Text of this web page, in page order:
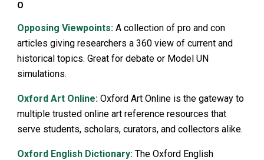
O
Opposing Viewpoints: A collection of pro and con
articles giving researchers a 360 view of current and
historical topics. Great for debate or Model UN
simulations.
Oxford Art Online: Oxford Art Online is the gateway to
multiple trusted online art reference resources that
serve students, scholars, curators, and collectors alike.
Oxford English Dictionary: The Oxford English